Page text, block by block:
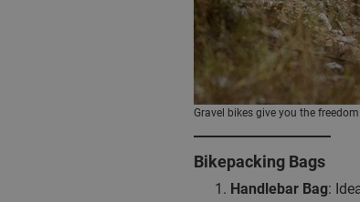
Gravel bikes give you the
Bikepacking Bags
Handlebar Bag: